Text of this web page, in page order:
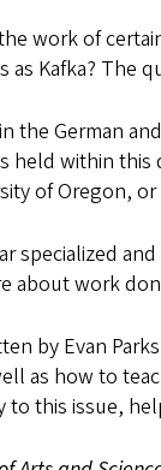
work of
as Kafka? The
the German
held within this
of Oregon,
specialized
about work
by Evan
as how to
this issue,